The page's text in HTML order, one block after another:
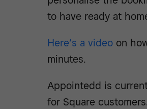
to have ready at
Here’s a video on
minutes.
Appointedd is
for Square